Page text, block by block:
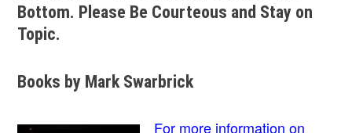
Bottom. Please Be Courteous and Stay on
Topic.
Books by Mark Swarbrick
For more information on